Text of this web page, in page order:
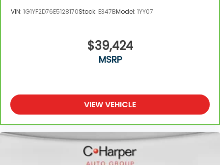
VIN: 1G1YF2D76E5128170Stock: E347BModel: 1YY07
$39,424
MSRP
VIEW VEHICLE